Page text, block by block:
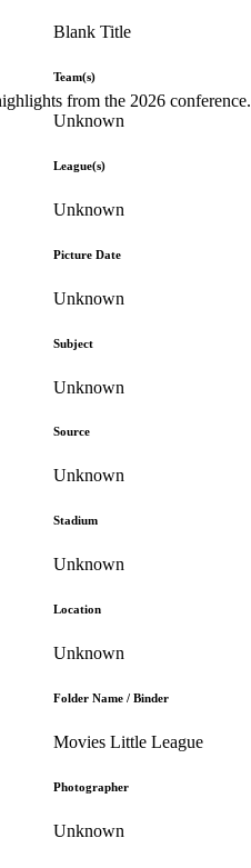
from the 2026 conference.
Blank Title
Team(s)
Unknown
League(s)
Unknown
Picture Date
Unknown
Subject
Unknown
Source
Unknown
Stadium
Unknown
Location
Unknown
Folder Name / Binder
Movies Little League
Photographer
Unknown